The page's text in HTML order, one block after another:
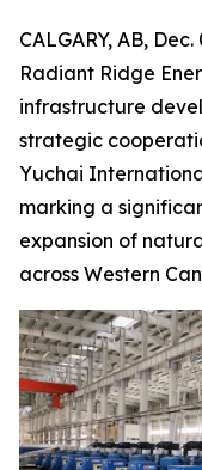
CALGARY, AB,
Radiant Ridge
infrastructure
strategic
Yuchai
marking a
expansion of
across Western